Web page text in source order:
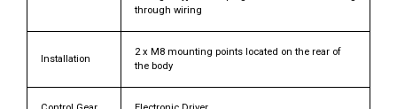
through wiring
Installation
2 x M8 mounting points located on the rear of
the body